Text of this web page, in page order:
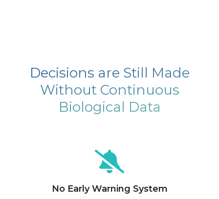
Decisions are Still Made
Without Continuous
Biological Data
No Early Warning System